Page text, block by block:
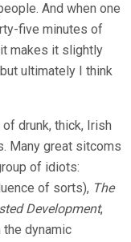
And when one
five minutes of
makes it slightly
ultimately I think
drunk, thick, Irish
Many great sitcoms
of idiots:
of sorts), The
Development,
dynamic